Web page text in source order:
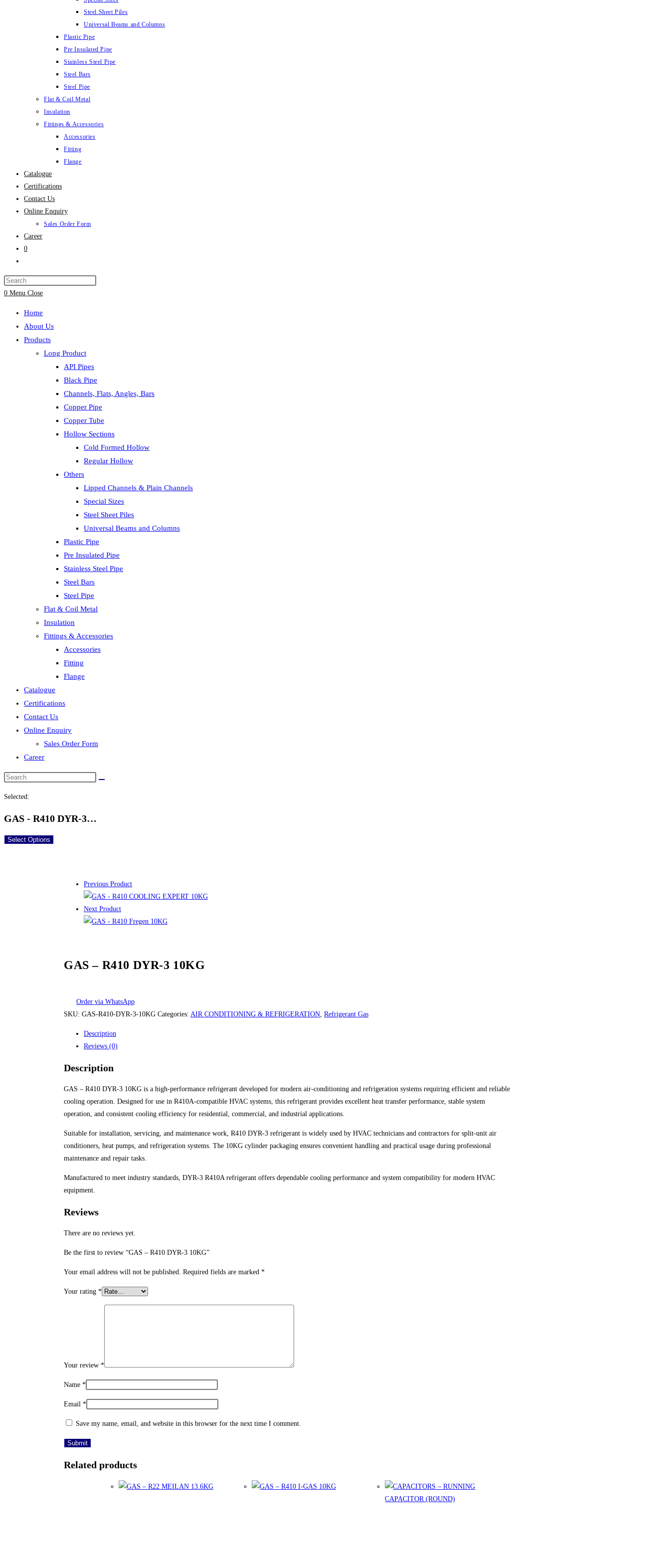
Steel Sheet Piles
Universal Beams and Columns
Plastic Pipe
Pre Insulated Pipe
Stainless Steel Pipe
Steel Bars
Steel Pipe
Flat & Coil Metal
Insulation
Fittings & Accessories
Accessories
Fitting
Flange
Catalogue
Certifications
Contact Us
Online Enquiry
Sales Order Form
Career
0
search
0 Menu Close
Home
About Us
Products
Long Product
API Pipes
Black Pipe
Channels, Flats, Angles, Bars
Copper Pipe
Copper Tube
Hollow Sections
Cold Formed Hollow
Regular Hollow
Others
Lipped Channels & Plain Channels
Special Sizes
Steel Sheet Piles
Universal Beams and Columns
Plastic Pipe
Pre Insulated Pipe
Stainless Steel Pipe
Steel Bars
Steel Pipe
Flat & Coil Metal
Insulation
Fittings & Accessories
Accessories
Fitting
Flange
Catalogue
Certifications
Contact Us
Online Enquiry
Sales Order Form
Career
Selected:
GAS - R410 DYR-3…
Select Options
Previous Product
Next Product
GAS – R410 DYR-3 10KG
Order via WhatsApp
SKU: GAS-R410-DYR-3-10KG Categories: AIR CONDITIONING & REFRIGERATION, Refrigerant Gas
Description
Reviews (0)
Description
GAS – R410 DYR-3 10KG is a high-performance refrigerant developed for modern air-conditioning and refrigeration systems requiring efficient and reliable
cooling operation. Designed for use in R410A-compatible HVAC systems, this refrigerant provides excellent heat transfer performance, stable system
operation, and consistent cooling efficiency for residential, commercial, and industrial applications.
Suitable for installation, servicing, and maintenance work, R410 DYR-3 refrigerant is widely used by HVAC technicians and contractors for split-unit air
conditioners, heat pumps, and refrigeration systems. The 10KG cylinder packaging ensures convenient handling and practical usage during professional
maintenance and repair tasks.
Manufactured to meet industry standards, DYR-3 R410A refrigerant offers dependable cooling performance and system compatibility for modern HVAC
equipment.
Reviews
There are no reviews yet.
Be the first to review “GAS – R410 DYR-3 10KG”
Your email address will not be published. Required fields are marked *
Your rating *
Your review *
Name *
Email *
Save my name, email, and website in this browser for the next time I comment.
Related products